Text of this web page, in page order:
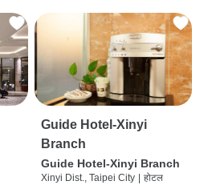
Guide Hotel-Xinyi
Branch
Guide Hotel-Xinyi Branch
Xinyi Dist., Taipei City होटल